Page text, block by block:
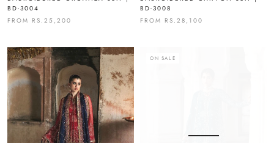
BD-3004
FROM RS.25,200
BD-3008
FROM RS.28,100
ON SALE